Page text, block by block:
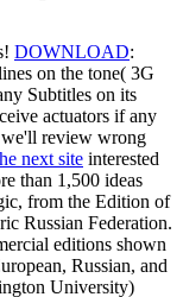
DOWNLOAD:
on the tone( 3G
Subtitles on its
actuators if any
review wrong
next site interested
than 1,500 ideas
from the Edition of
Russian Federation.
editions shown
Russian, and
University)